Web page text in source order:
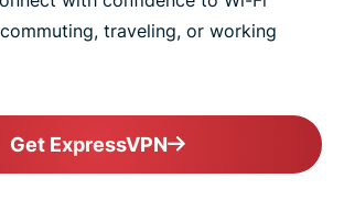
traveling, or working
Get ExpressVPN